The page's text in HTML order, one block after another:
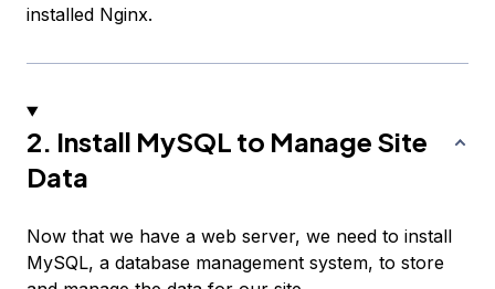
installed Nginx.
2. Install MySQL to Manage Site
Data
Now that we have a web server, we need to install
MySQL, a database management system, to store